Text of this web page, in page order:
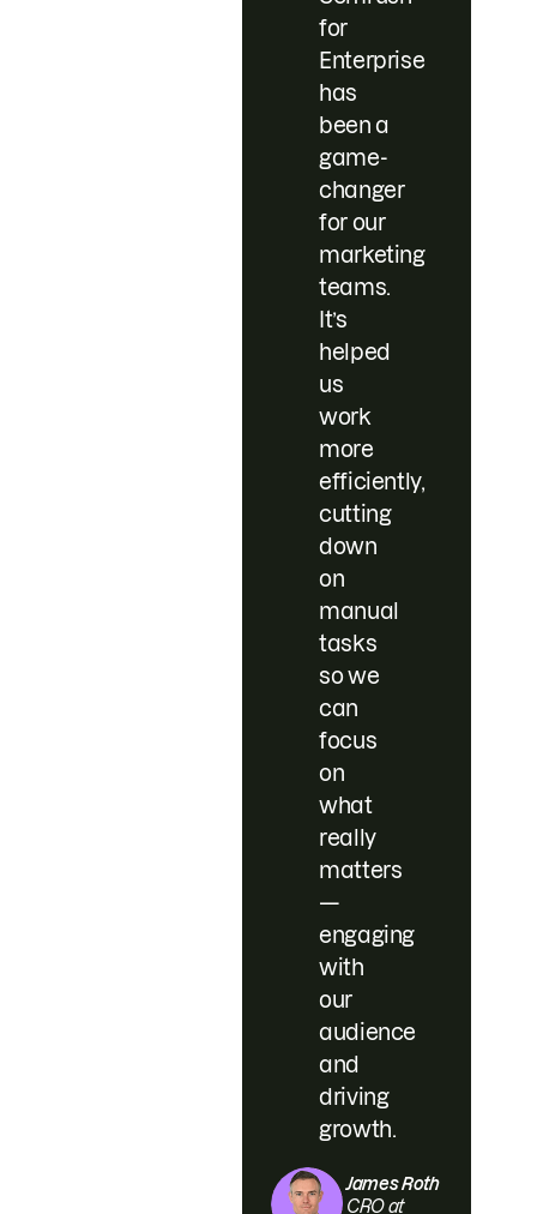
for
Enterprise
has
been a
game-
changer
for our
marketing
teams.
It’s
helped
us
work
more
efficiently,
cutting
down
on
manual
tasks
so we
can
focus
on
what
really
matters
—
engaging
with
our
audience
and
driving
growth.
James Roth
CRO at